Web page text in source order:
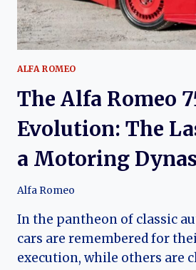
ALFA ROMEO
The Alfa Romeo
Evolution: The
a Motoring
Alfa Romeo
In the pantheon of classic
cars are remembered for
execution, while others are